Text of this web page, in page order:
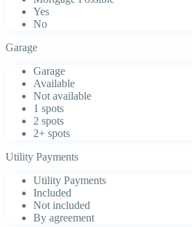
Yes
No
Garage
Garage
Available
Not available
1 spots
2 spots
2+ spots
Utility Payments
Utility Payments
Included
Not included
By agreement